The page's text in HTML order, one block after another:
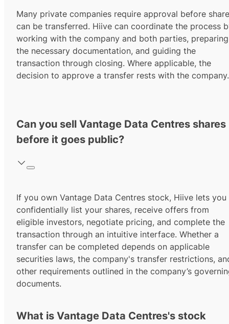
Many private companies require approval before
can be transferred. Hiive can coordinate the process
working with the company and both parties, preparing
the necessary documentation, and guiding the
transaction through closing. Where applicable, the
decision to approve a transfer rests with the company.
Can you sell Vantage Data Centres shares
before it goes public?
If you own Vantage Data Centres stock, Hiive lets you
confidentially list your shares, receive offers from
eligible investors, negotiate pricing, and complete the
transaction through an intuitive interface. Whether a
transfer can be completed depends on applicable
securities laws, the company's transfer restrictions,
other requirements outlined in the company’s
documents.
What is Vantage Data Centres's stock